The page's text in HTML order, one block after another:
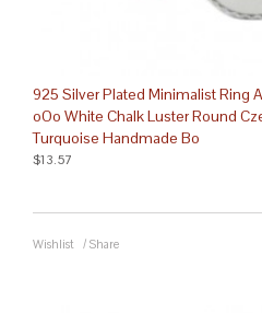
925 Silver Plated Minimalist Ring
oOo White Chalk Luster Round
Turquoise Handmade Bo
$13.57
Wishlist / Share